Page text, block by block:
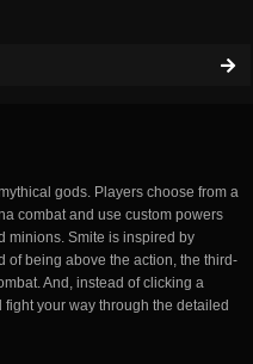
gods. Players choose from a
combat and use custom powers
minions. Smite is inspired by
of being above the action, the third-
And, instead of clicking a
your way through the detailed